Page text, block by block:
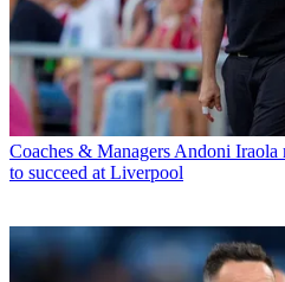
Coaches & Managers Andoni Iraola
to succeed at Liverpool